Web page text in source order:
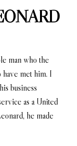
man who the
met him. I
business
as a United
he made